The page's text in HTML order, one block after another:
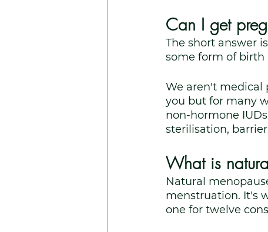
Can I get
The short answer
some form of birth
We aren't medical
you but for many
non-hormone
sterilisation,
What is
Natural
menstruation. It's
one for twelve